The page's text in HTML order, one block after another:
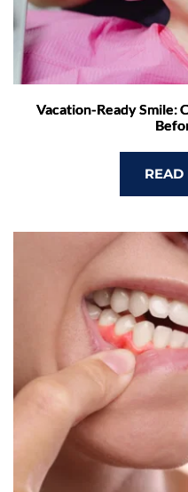
Vacation-Ready Smile:
READ